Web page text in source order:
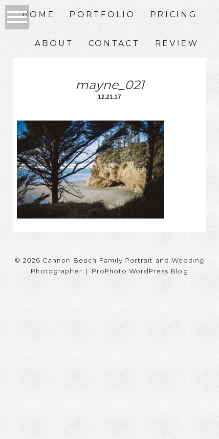
HOME PORTFOLIO PRICING
ABOUT CONTACT REVIEW
mayne_021
12.21.17
© 2026 Cannon Beach Family Portrait and Wedding
Photographer | ProPhoto WordPress Blog